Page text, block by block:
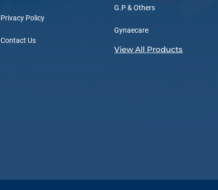
Privacy Policy
Contact Us
G.P & Others
Gynaecare
View All Products